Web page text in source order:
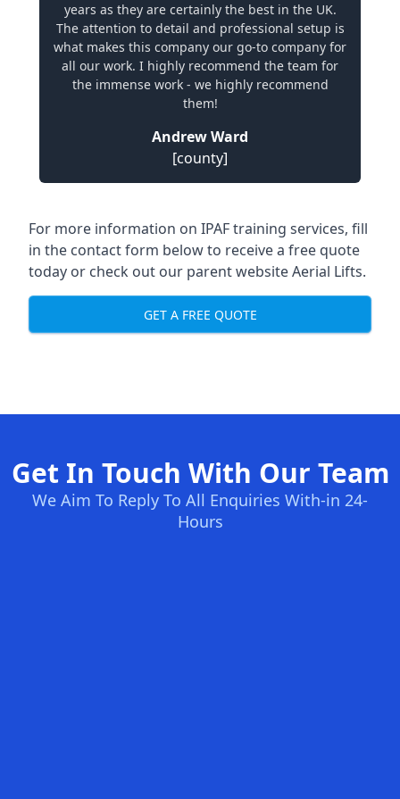
years as they are certainly the best in the UK.
The attention to detail and professional setup is
what makes this company our go-to company for
all our work. I highly recommend the team for
the immense work - we highly recommend
them!
Andrew Ward
[county]
For more information on IPAF training services, fill
in the contact form below to receive a free quote
today or check out our parent websiteAerial Lifts.
GET A FREE QUOTE
Get In Touch With Our Team
We Aim To Reply To All Enquiries With-in 24-
Hours